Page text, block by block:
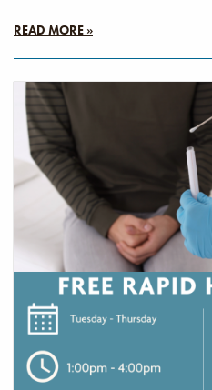
READ MORE »